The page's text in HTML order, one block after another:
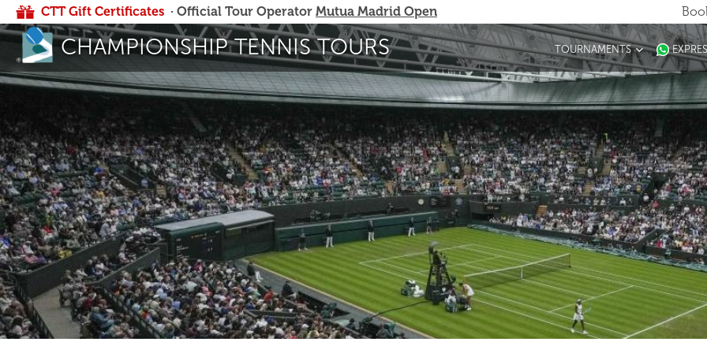
CTT Gift Certificates · Official Tour Operator Mutua Madrid Open
CHAMPIONSHIP TENNIS TOURS TOURNAMENTS